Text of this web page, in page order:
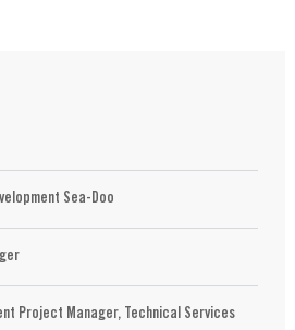
Sea-Doo
Project Manager, Technical Services